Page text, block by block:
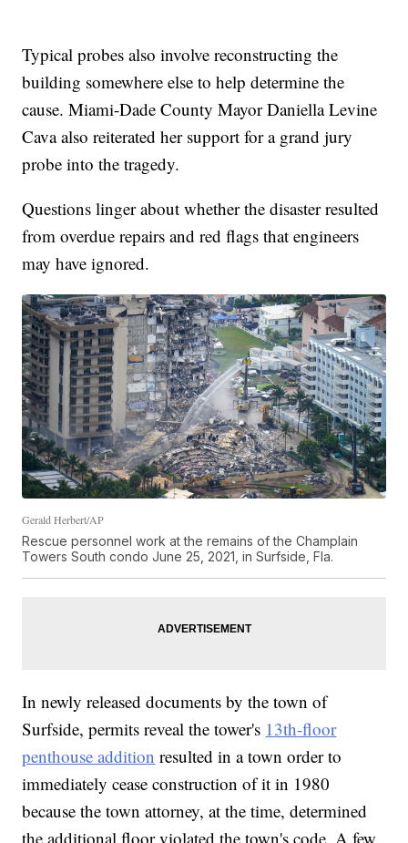
Typical probes also involve reconstructing the
building somewhere else to help determine the
cause. Miami-Dade County Mayor Daniella Levine
Cava also reiterated her support for a grand jury
probe into the tragedy.
Questions linger about whether the disaster resulted
from overdue repairs and red flags that engineers
may have ignored.
Gerald Herbert/AP
Rescue personnel work at the remains of the Champlain
Towers South condo June 25, 2021, in Surfside, Fla.
In newly released documents by the town of
Surfside, permits reveal the tower's 13th-floor
penthouse addition resulted in a town order to
immediately cease construction of it in 1980
because the town attorney, at the time, determined
the additional floor violated the town's code. A few